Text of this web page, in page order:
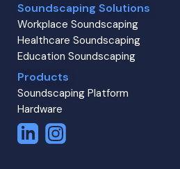
Soundscaping Solutions
Workplace Soundscaping
Healthcare Soundscaping
Education Soundscaping
Products
Soundscaping Platform
Hardware